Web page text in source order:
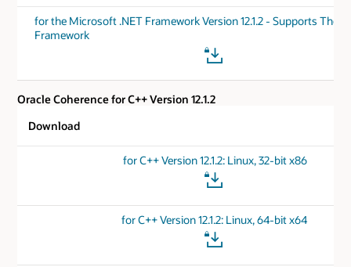
for the Microsoft .NET Framework Version 12.1.2 - Supports The
Framework
Oracle Coherence for C++ Version 12.1.2
Download
for C++ Version 12.1.2: Linux, 32-bit x86
for C++ Version 12.1.2: Linux, 64-bit x64